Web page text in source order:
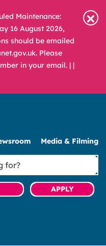
Maintenance:
16 August 2026,
should be emailed
Please
in your email. | |
Media & Filming
APPLY